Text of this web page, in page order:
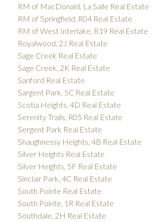
RM of MacDonald, La Salle Real Estate
RM of Springfield, R04 Real Estate
RM of West Interlake, R19 Real Estate
Royalwood, 2J Real Estate
Sage Creek Real Estate
Sage Creek, 2K Real Estate
Sanford Real Estate
Sargent Park, 5C Real Estate
Scotia Heights, 4D Real Estate
Serenity Trails, R05 Real Estate
Sergent Park Real Estate
Shaughnessy Heights, 4B Real Estate
Silver Heights Real Estate
Silver Heights, 5F Real Estate
Sinclair Park, 4C Real Estate
South Pointe Real Estate
South Pointe, 1R Real Estate
Southdale, 2H Real Estate